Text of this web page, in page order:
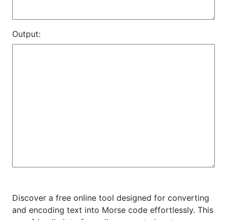
Output:
Discover a free online tool designed for converting
and encoding text into Morse code effortlessly. This